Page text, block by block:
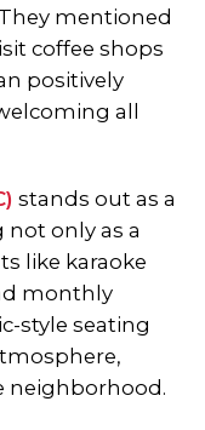
mentioned
coffee shops
positively
all
stands out as a
only as a
like karaoke
monthly
style seating
neighborhood.